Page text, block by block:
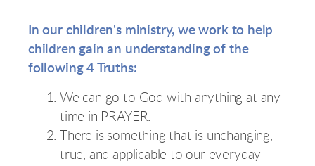
In our children's ministry, we work to help
children gain an understanding of the
following 4 Truths:
We can go to God with anything at any
time in PRAYER.
There is something that is unchanging,
true, and applicable to our everyday